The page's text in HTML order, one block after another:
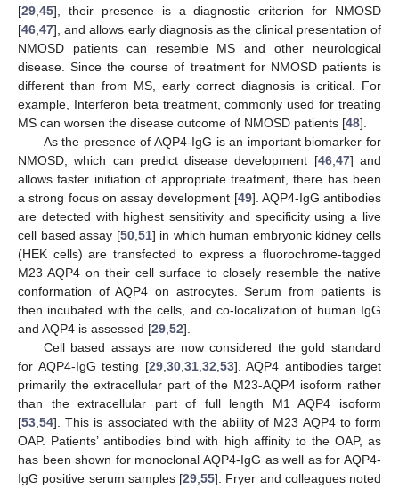
[29,45], their presence is a diagnostic criterion for NMOSD
[46,47], and allows early diagnosis as the clinical presentation of
NMOSD patients can resemble MS and other neurological
disease. Since the course of treatment for NMOSD patients is
different than from MS, early correct diagnosis is critical. For
example, Interferon beta treatment, commonly used for treating
MS can worsen the disease outcome of NMOSD patients [48].
As the presence of AQP4-IgG is an important biomarker for
NMOSD, which can predict disease development [46,47] and
allows faster initiation of appropriate treatment, there has been
a strong focus on assay development [49]. AQP4-IgG antibodies
are detected with highest sensitivity and specificity using a live
cell based assay [50,51] in which human embryonic kidney cells
(HEK cells) are transfected to express a fluorochrome-tagged
M23 AQP4 on their cell surface to closely resemble the native
conformation of AQP4 on astrocytes. Serum from patients is
then incubated with the cells, and co-localization of human IgG
and AQP4 is assessed [29,52].
Cell based assays are now considered the gold standard
for AQP4-IgG testing [29,30,31,32,53]. AQP4 antibodies target
primarily the extracellular part of the M23-AQP4 isoform rather
than the extracellular part of full length M1 AQP4 isoform
[53,54]. This is associated with the ability of M23 AQP4 to form
OAP. Patients’ antibodies bind with high affinity to the OAP, as
has been shown for monoclonal AQP4-IgG as well as for AQP4-
IgG positive serum samples [29,55]. Fryer and colleagues noted